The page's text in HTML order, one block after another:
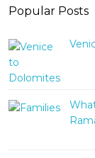
Popular Posts